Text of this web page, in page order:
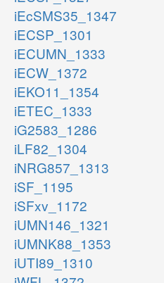
iEcSMS35_1347
iECSP_1301
iECUMN_1333
iECW_1372
iEKO11_1354
iETEC_1333
iG2583_1286
iLF82_1304
iNRG857_1313
iSF_1195
iSFxv_1172
iUMN146_1321
iUMNK88_1353
iUTI89_1310